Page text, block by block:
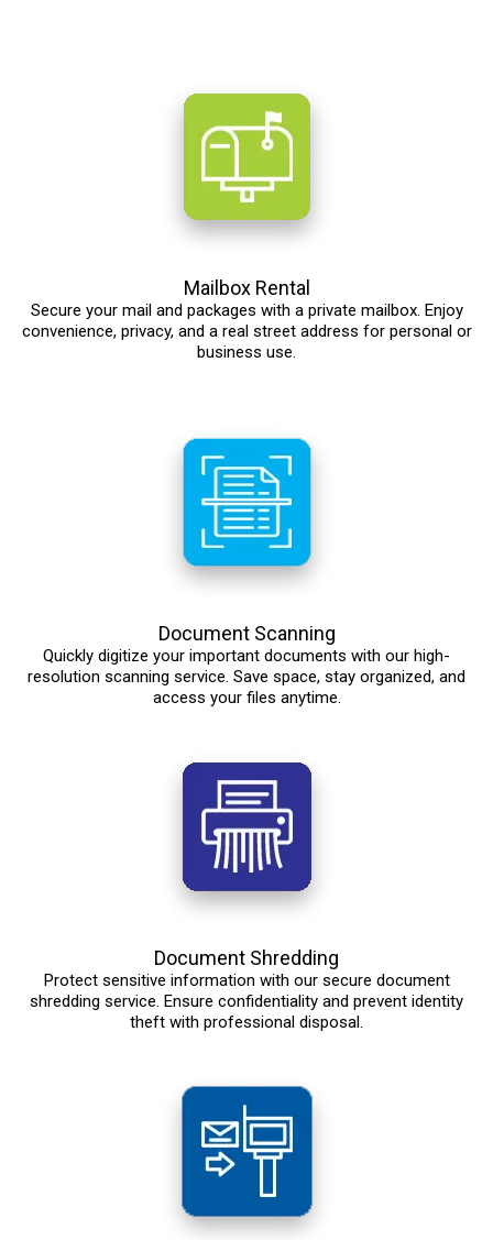
Mailbox Rental
Secure your mail and packages with a private mailbox. Enjoy
convenience, privacy, and a real street address for personal or
business use.
Document Scanning
Quickly digitize your important documents with our high-
resolution scanning service. Save space, stay organized, and
access your files anytime.
Document Shredding
Protect sensitive information with our secure document
shredding service. Ensure confidentiality and prevent identity
theft with professional disposal.